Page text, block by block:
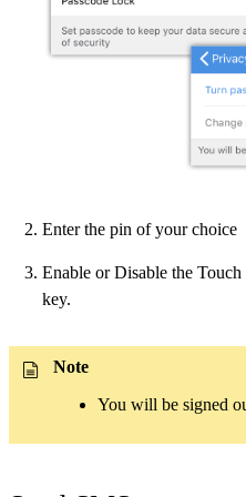
Enter the pin of your choice
Enable or Disable the
key.
Note
You will be signed